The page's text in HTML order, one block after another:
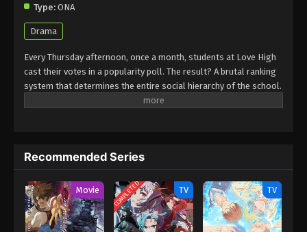
Type: ONA
Drama
Every Thursday afternoon, once a month, students at Love High
cast their votes in a popularity poll. The result? A brutal ranking
system that determines the entire social hierarchy of the school.
After starting at the bottom, can new transfer student Suji make
Recommended Series
Movie COMPLETED TV TV